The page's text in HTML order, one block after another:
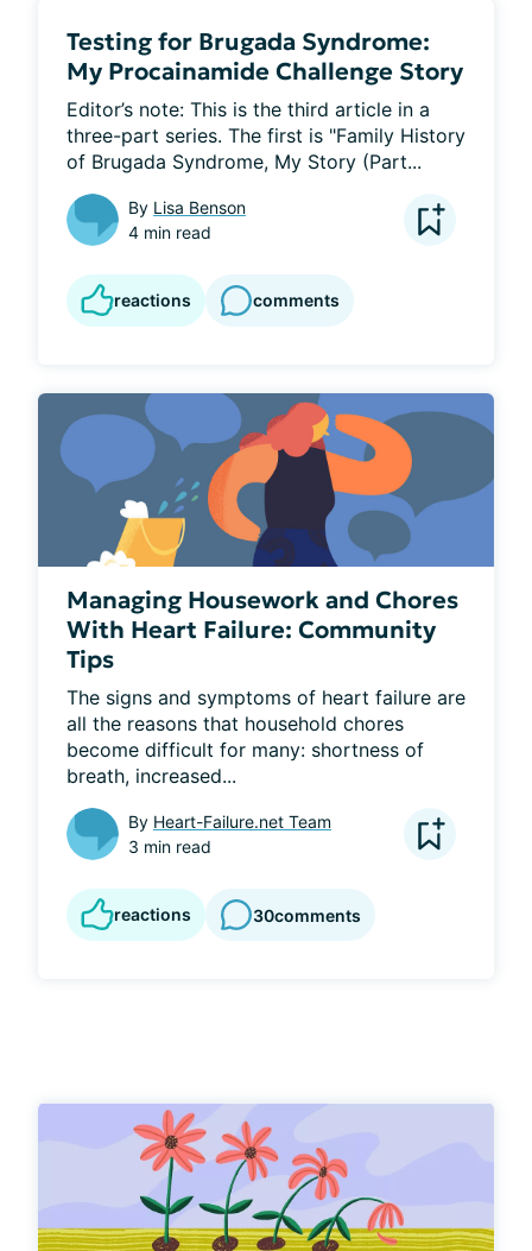
Testing for Brugada Syndrome:
My Procainamide Challenge Story
Editor’s note: This is the third article in a
three-part series. The first is "Family History
of Brugada Syndrome, My Story (Part...
By Lisa Benson
4 min read
reactions comments
Managing Housework and Chores
With Heart Failure: Community
Tips
The signs and symptoms of heart failure are
all the reasons that household chores
become difficult for many: shortness of
breath, increased...
By Heart-Failure.net Team
3 min read
reactions 30comments